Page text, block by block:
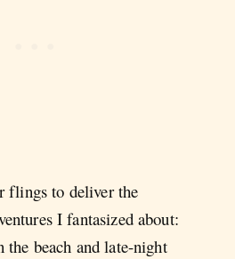
flings to deliver the
I fantasized about:
the beach and late-night